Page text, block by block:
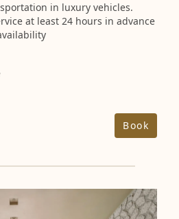
in luxury vehicles.
at least 24 hours in advance
Book